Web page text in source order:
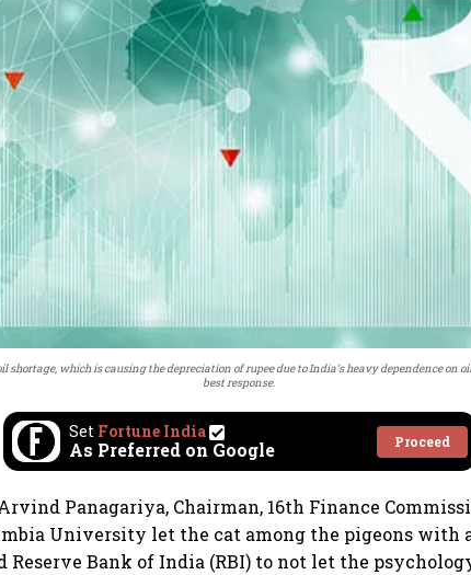
which is causing the depreciation of rupee due to India’s heavy dependence on
best response.
Set Fortune India
As Preferred on Google Proceed
Panagariya, Chairman, 16th Finance
University let the cat among the pigeons with
Reserve Bank of India (RBI) to not let the